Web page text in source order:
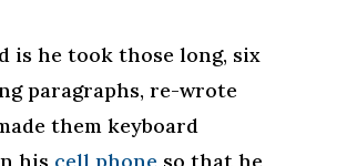
is he took those long, six
paragraphs, re-wrote
them keyboard